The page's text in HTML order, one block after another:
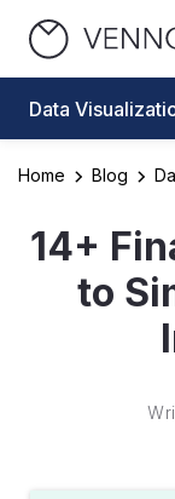
Data
Home Blog
14+
to